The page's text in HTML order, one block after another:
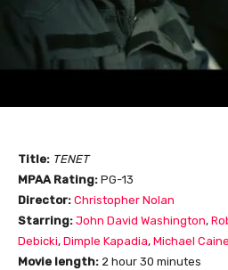
Title: TENET
MPAA Rating: PG-13
Director: Christopher Nolan
Starring: John David Washington,
Debicki, Dimple Kapadia, Michael Caine
Movie length: 2 hour 30 minutes